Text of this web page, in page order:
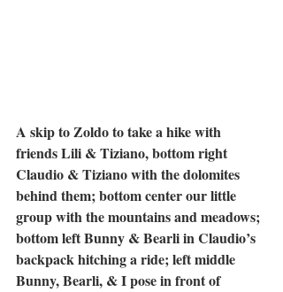
A skip to Zoldo to take a hike with
friends Lili & Tiziano, bottom right
Claudio & Tiziano with the dolomites
behind them; bottom center our little
group with the mountains and meadows;
bottom left Bunny & Bearli in Claudio’s
backpack hitching a ride; left middle
Bunny, Bearli, & I pose in front of